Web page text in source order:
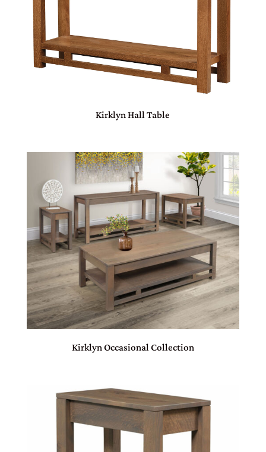
Kirklyn Hall Table
Kirklyn Occasional Collection